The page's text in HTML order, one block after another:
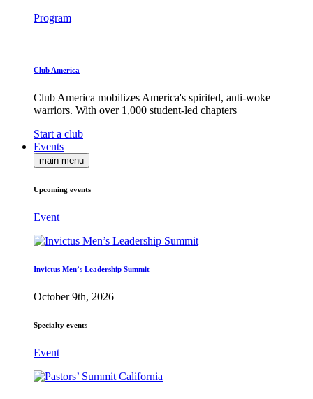
Program
Club America
Club America mobilizes America's spirited, anti-woke
warriors. With over 1,000 student-led chapters
Start a club
Events
main menu
Upcoming events
Event
Invictus Men’s Leadership Summit
October 9th, 2026
Specialty events
Event